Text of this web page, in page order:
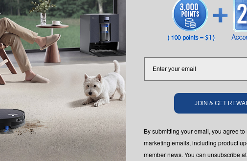
floors.
you'll need to up your vacuuming game. High traffic
can be tackled every other day. This proactive
for you and your pets.
JOIN & GET
By submitting your email, you agree to
marketing emails, including product
member news. You can unsubscribe